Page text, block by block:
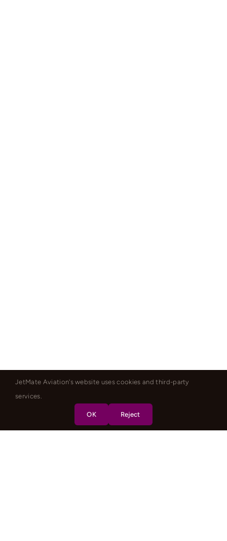
JetMate Aviation's website uses cookies and third-party
services.
OK Reject